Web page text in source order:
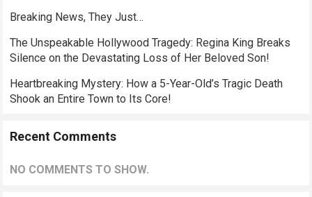
Breaking News, They Just…
The Unspeakable Hollywood Tragedy: Regina King Breaks
Silence on the Devastating Loss of Her Beloved Son!
Heartbreaking Mystery: How a 5-Year-Old’s Tragic Death
Shook an Entire Town to Its Core!
Recent Comments
NO COMMENTS TO SHOW.